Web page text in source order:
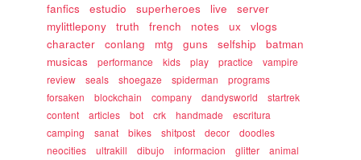
fanfics
estudio superheroes live
server
mylittlepony
truth french notes ux
vlogs
character
conlang mtg guns selfship
batman
musicas
performance kids play practice
vampire
review
seals shoegaze spiderman
programs
forsaken
blockchain company dandysworld
startrek
content
articles bot crk handmade
escritura
camping
sanat bikes shitpost decor
doodles
neocities
ultrakill dibujo informacion glitter
animal